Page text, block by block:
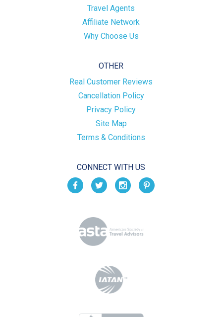
Travel Agents
Affiliate Network
Why Choose Us
OTHER
Real Customer Reviews
Cancellation Policy
Privacy Policy
Site Map
Terms & Conditions
CONNECT WITH US